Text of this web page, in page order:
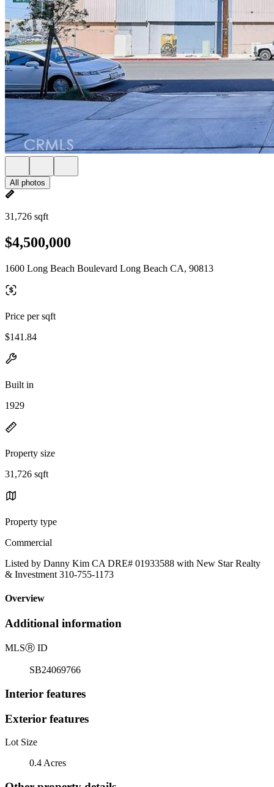
All photos
31,726 sqft
$4,500,000
1600 Long Beach Boulevard Long Beach CA, 90813
Price per sqft
$141.84
Built in
1929
Property size
31,726 sqft
Property type
Commercial
Listed by Danny Kim CA DRE# 01933588 with New Star Realty
& Investment 310-755-1173
Overview
Additional information
MLSⓇ ID
SB24069766
Interior features
Exterior features
Lot Size
0.4 Acres